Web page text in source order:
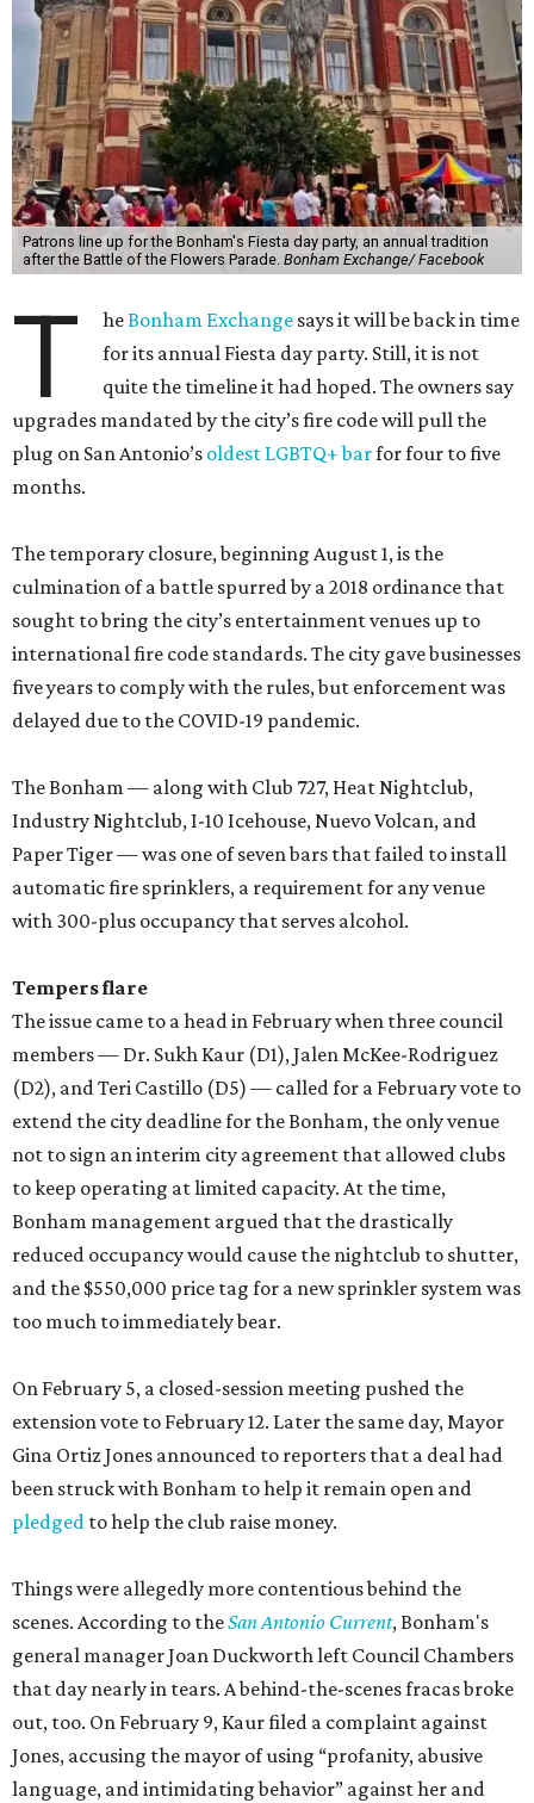
Patrons line up for the Bonham's Fiesta day party, an annual tradition
after the Battle of the Flowers Parade. Bonham Exchange/ Facebook
T heBonham Exchange says it will be back in time
for its annual Fiesta day party. Still, it is not
quite the timeline it had hoped. The owners say
upgrades mandated by the city’s fire code will pull the
plug on San Antonio’s oldest LGBTQ+ barfor four to five
months.
The temporary closure, beginning August 1, is the
culmination of a battle spurred by a 2018 ordinance that
sought to bring the city’s entertainment venues up to
international fire code standards. The city gave businesses
five years to comply with the rules, but enforcement was
delayed due to the COVID-19 pandemic.
The Bonham — along with Club 727, Heat Nightclub,
Industry Nightclub, I-10 Icehouse, Nuevo Volcan, and
Paper Tiger — was one of seven bars that failed to install
automatic fire sprinklers, a requirement for any venue
with 300-plus occupancy that serves alcohol.
Tempers flare
The issue came to a head in February when three council
members — Dr. Sukh Kaur (D1), Jalen McKee-Rodriguez
(D2), and Teri Castillo (D5) — called for a February vote to
extend the city deadline for the Bonham, the only venue
not to sign an interim city agreement that allowed clubs
to keep operating at limited capacity. At the time,
Bonham management argued that the drastically
reduced occupancy would cause the nightclub to shutter,
and the $550,000 price tag for a new sprinkler system was
too much to immediately bear.
On February 5, a closed-session meeting pushed the
extension vote to February 12. Later the same day, Mayor
Gina Ortiz Jones announced to reporters that a deal had
been struck with Bonham to help it remain open and
pledged to help the club raise money.
Things were allegedly more contentious behind the
scenes. According to theSan Antonio Current, Bonham's
general manager Joan Duckworth left Council Chambers
that day nearly in tears. A behind-the-scenes fracas broke
out, too. On February 9, Kaur filed a complaint against
Jones, accusing the mayor of using “profanity, abusive
language, and intimidating behavior” against her and